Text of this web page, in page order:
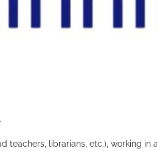
teachers, librarians, etc.), working in